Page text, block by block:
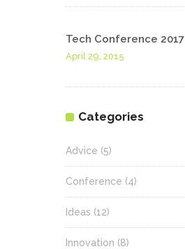
Tech Conference 2017
April 29, 2015
Categories
Advice (5)
Conference (4)
Ideas (12)
Innovation (8)